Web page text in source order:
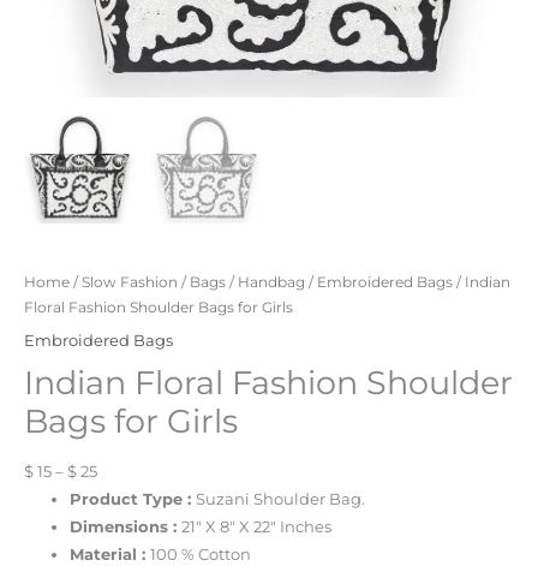
Home /Slow Fashion / Bags / Handbag / Embroidered Bags / Indian
Floral Fashion Shoulder Bags for Girls
Embroidered Bags
Indian Floral Fashion Shoulder
Bags for Girls
$ 15 – $ 25
Product Type : Suzani Shoulder Bag.
Dimensions :21″ X 8″ X 22″ Inches
Material :100 % Cotton